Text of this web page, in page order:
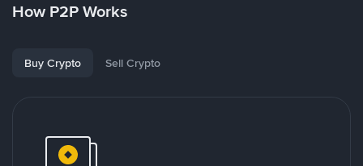
How P2P Works
Buy Crypto Sell Crypto